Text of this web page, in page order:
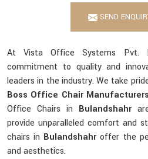
SEND
At Vista Office Systems Pvt.
commitment to quality and
leaders in the industry. We take
Boss Office Chair
Office Chairs in Bulandshahr
provide unparalleled comfort and
chairs in Bulandshahroffer the
and aesthetics.